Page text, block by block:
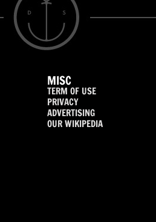
MISC
TERM OF USE
PRIVACY
ADVERTISING
OUR WIKIPEDIA